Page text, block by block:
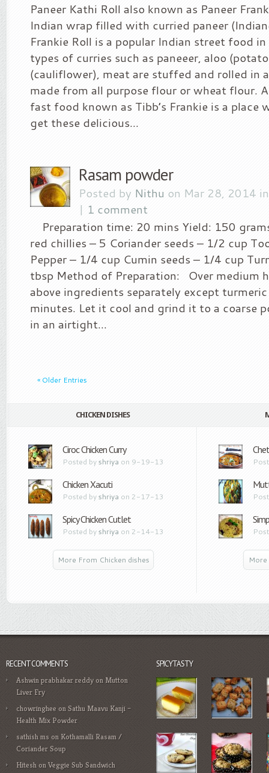
Paneer Kathi Roll also known as Paneer
Indian wrap filled with curried paneer
Frankie Roll is a popular Indian street food
types of curries such as paneeer, aloo
(cauliflower), meat are stuffed and rolled in
made from all purpose flour or wheat flour.
fast food known as Tibb’s Frankie is a place
get these delicious...
Rasam powder
Posted by Nithu on Mar 28, 2014
| 1 comment
Preparation time: 20 mins Yield: 150
red chillies – 5 Coriander seeds – 1/2 cup
Pepper – 1/4 cup Cumin seeds – 1/4 cup
tbsp Method of Preparation: Over medium
above ingredients separately except
minutes. Let it cool and grind it to a coarse
in an airtight...
« Older Entries
CHICKEN DISHES
Ciroc Chicken Curry
Posted byshriya on 9-19-13
Chicken Xacuti
Posted byshriya on 2-17-13
Spicy Chicken Cutlet
Posted byshriya on 2-14-13
More From Chicken dishes
RECENT COMMENTS
Ashwin prabhakar reddy on Mutton
Liver Fry
chowringhee onSathu Maavu Kanji –
Health Mix Powder
sathish ms on Kothamalli Rasam /
Coriander Soup
Hitesh onVeggie Sub Sandwich
SPICYTASTY